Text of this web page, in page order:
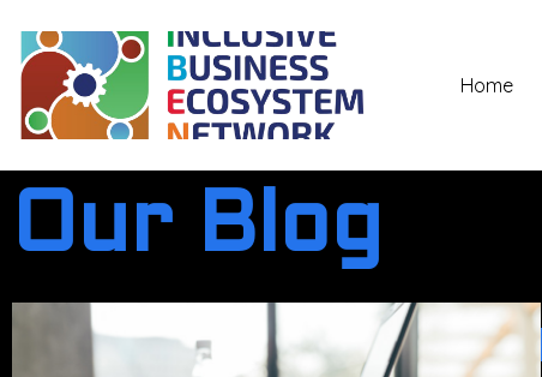
Home
Our Blog